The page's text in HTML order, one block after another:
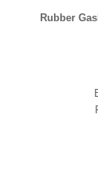
Rubber